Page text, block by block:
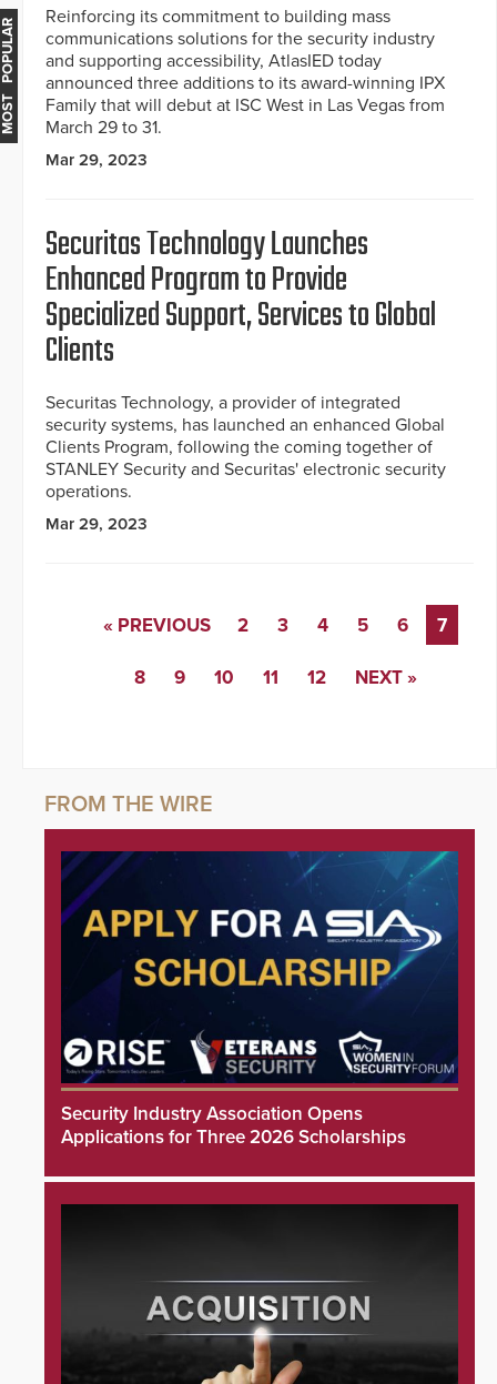
Reinforcing its commitment to building mass
communications solutions for the security industry
and supporting accessibility, AtlasIED today
announced three additions to its award-winning IPX
Family that will debut at ISC West in Las Vegas from
March 29 to 31.
Mar 29, 2023
Securitas Technology Launches
Enhanced Program to Provide
Specialized Support, Services to Global
Clients
Securitas Technology, a provider of integrated
security systems, has launched an enhanced Global
Clients Program, following the coming together of
STANLEY Security and Securitas' electronic security
operations.
Mar 29, 2023
« PREVIOUS 2 3 4 5 6 7
8 9 10 11 12 NEXT »
Security Industry Association Opens
Applications for Three 2026 Scholarships
MOST POPULAR